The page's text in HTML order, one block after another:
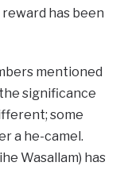
has been
mentioned
significance
some
a he-camel.
Wasallam) has